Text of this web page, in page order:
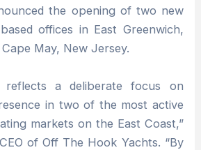
the opening of two new
offices in East Greenwich,
May, New Jersey.
reflects a deliberate focus on
in two of the most active
markets on the East Coast,”
of Off The Hook Yachts. “By